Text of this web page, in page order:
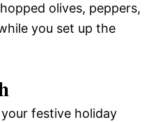
olives, peppers,
you set up the
festive holiday